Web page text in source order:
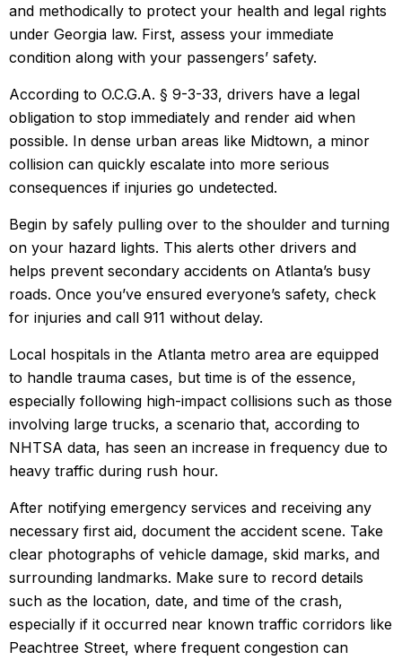
and methodically to protect your health and legal rights
under Georgia law. First, assess your immediate
condition along with your passengers’ safety.
According to O.C.G.A. § 9-3-33, drivers have a legal
obligation to stop immediately and render aid when
possible. In dense urban areas like Midtown, a minor
collision can quickly escalate into more serious
consequences if injuries go undetected.
Begin by safely pulling over to the shoulder and turning
on your hazard lights. This alerts other drivers and
helps prevent secondary accidents on Atlanta’s busy
roads. Once you’ve ensured everyone’s safety, check
for injuries and call 911 without delay.
Local hospitals in the Atlanta metro area are equipped
to handle trauma cases, but time is of the essence,
especially following high-impact collisions such as those
involving large trucks, a scenario that, according to
NHTSA data, has seen an increase in frequency due to
heavy traffic during rush hour.
After notifying emergency services and receiving any
necessary first aid, document the accident scene. Take
clear photographs of vehicle damage, skid marks, and
surrounding landmarks. Make sure to record details
such as the location, date, and time of the crash,
especially if it occurred near known traffic corridors like
Peachtree Street, where frequent congestion can